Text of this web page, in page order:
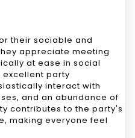
their sociable and
appreciate meeting
at ease in social
excellent party
interact with
and an abundance of
contributes to the party's
making everyone feel